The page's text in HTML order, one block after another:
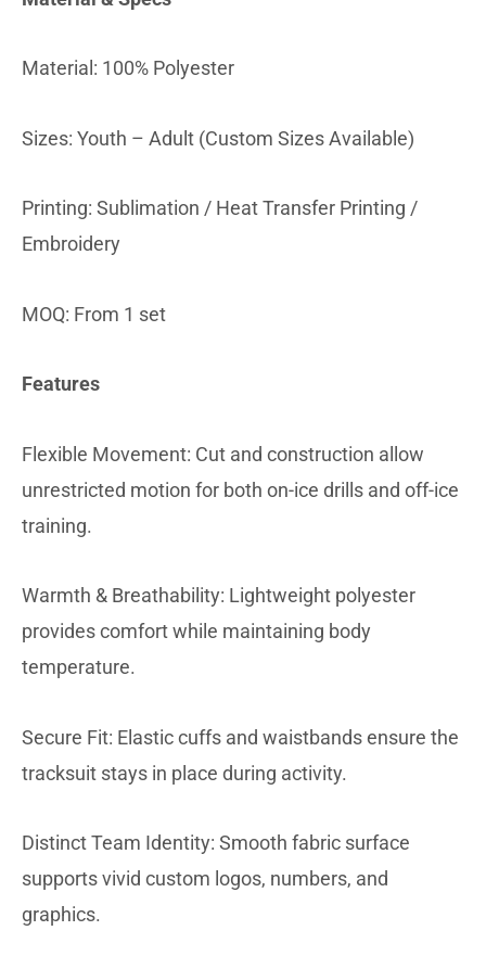
Material: 100% Polyester
Sizes: Youth – Adult (Custom Sizes Available)
Printing: Sublimation / Heat Transfer Printing /
Embroidery
MOQ: From 1 set
Features
Flexible Movement: Cut and construction allow
unrestricted motion for both on-ice drills and off-ice
training.
Warmth & Breathability: Lightweight polyester
provides comfort while maintaining body
temperature.
Secure Fit: Elastic cuffs and waistbands ensure the
tracksuit stays in place during activity.
Distinct Team Identity: Smooth fabric surface
supports vivid custom logos, numbers, and
graphics.